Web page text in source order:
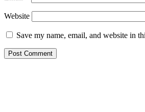
Website
Save my name, email, and website in